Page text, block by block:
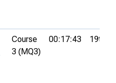
Course
3 (MQ3)
00:17:43 19th